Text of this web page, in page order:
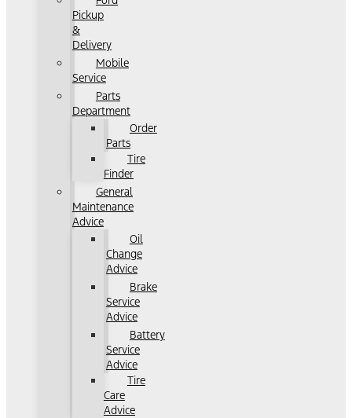
Pickup
&
Delivery
Mobile
Service
Parts
Department
Order
Parts
Tire
Finder
General
Maintenance
Advice
Oil
Change
Advice
Brake
Service
Advice
Battery
Service
Advice
Tire
Care
Advice